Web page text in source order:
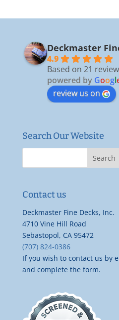
Deckmaster
4.9
Based on 21
powered by Googl
review us on
Search Our Website
Contact us
Deckmaster Fine Decks, Inc.
4710 Vine Hill Road
Sebastopol, CA 95472
(707) 824-0386
If you wish to contact us by
and complete the form.